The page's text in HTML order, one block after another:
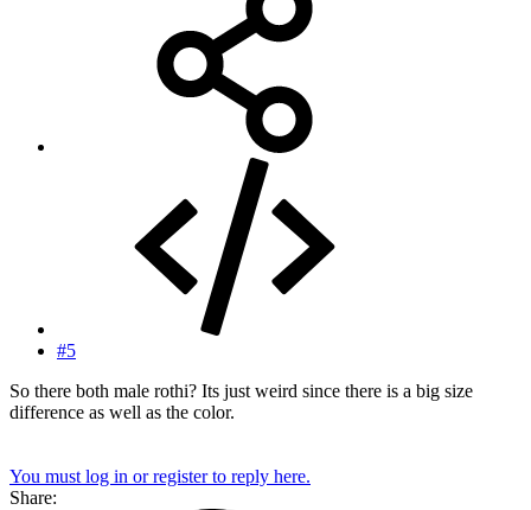
#5
So there both male rothi? Its just weird since there is a big size
difference as well as the color.
You must log in or register to reply here.
Share: